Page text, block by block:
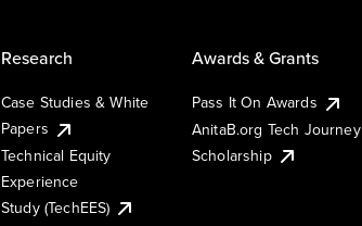
Research
Case Studies & White
Papers
Technical Equity
Experience
Study (TechEES)
Awards & Grants
Pass It On Awards
AnitaB.org Tech Journey
Scholarship